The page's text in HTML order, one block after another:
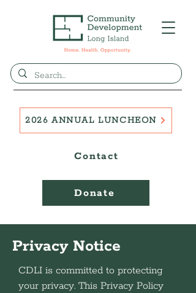
Donate
Contact
2026 ANNUAL LUNCHEON
Privacy Notice
CDLI is committed to protecting
your privacy. This Privacy Policy